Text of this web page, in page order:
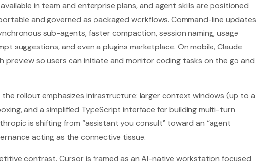
in team and enterprise plans, and agent skills are positioned
and governed as packaged workflows. Command-line updates
sub-agents, faster compaction, session naming, usage
suggestions, and even a plugins marketplace. On mobile, Claude
preview so users can initiate and monitor coding tasks on the go and
rollout emphasizes infrastructure: larger context windows (up to a
and a simplified TypeScript interface for building multi-turn
is shifting from “assistant you consult” toward an “agent
acting as the connective tissue.
contrast. Cursor is framed as an AI-native workstation focused